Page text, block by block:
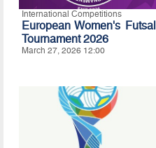
International Competitions
European Women's Futsal
Tournament 2026
March 27, 2026 12:00